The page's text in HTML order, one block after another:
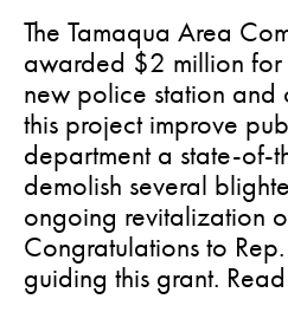
The Tamaqua Area
awarded $2 million for
new police station
this project improve
department a state-of-
demolish several
ongoing revitalization
Congratulations to
guiding this grant.